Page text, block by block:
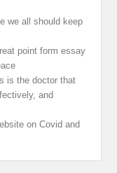
we all should keep
point form essay
is the doctor that
and
on Covid and